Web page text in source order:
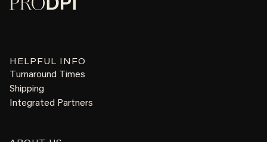
HELPFUL INFO
Turnaround Times
Shipping
Integrated Partners